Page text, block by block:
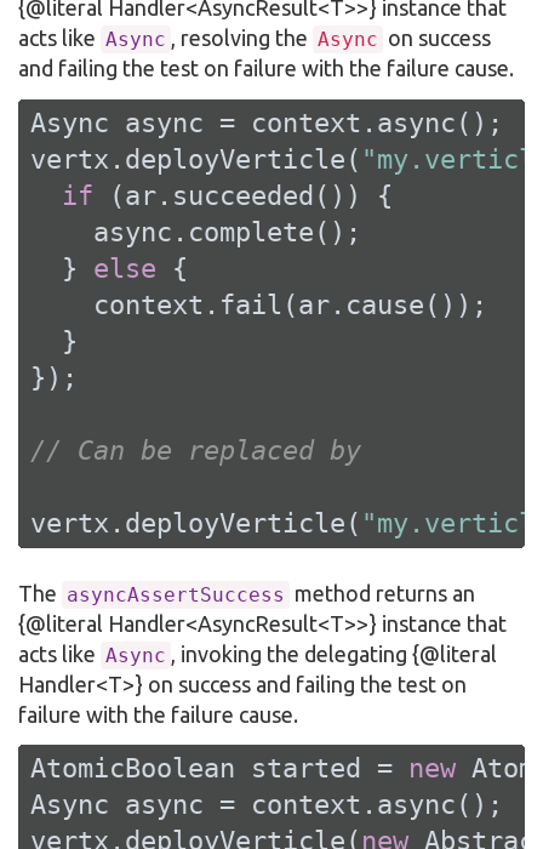
{@literal Handler<AsyncResult<T>>} instance that
acts like Async , resolving the Async on success
and failing the test on failure with the failure cause.
Async async = context.async();
vertx.deployVerticle(
if (ar.succeeded()) {
    async.complete();
  }
else {
    context.fail(ar.cause());
  }
});
// Can be replaced by
vertx.deployVerticle(
The asyncAssertSuccess method returns an
{@literal Handler<AsyncResult<T>>} instance that
acts like Async
, invoking the delegating {@literal
Handler<T>} on success and failing the test on
failure with the failure cause.
AtomicBoolean started = new
Async async = context.async();
vertx.deployVerticle( new